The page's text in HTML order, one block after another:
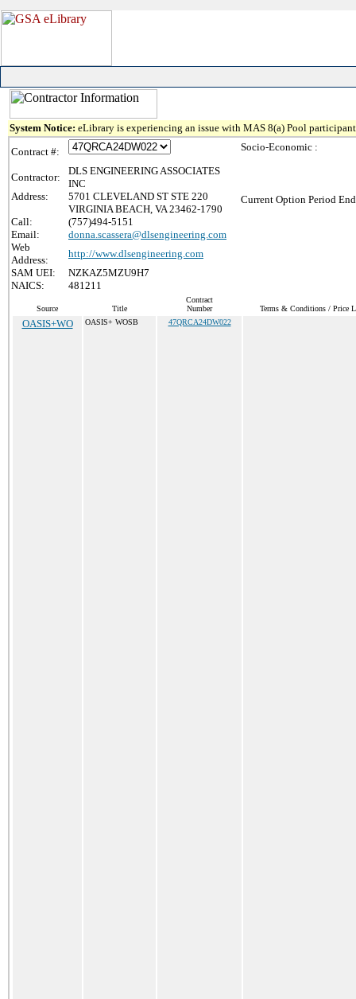
System Notice: eLibrary is experiencing an issue with MAS 8(a) Pool
Contract #:
Contractor:
DLS ENGINEERING ASSOCIATES
INC
Address:
5701 CLEVELAND ST STE 220
VIRGINIA BEACH, VA 23462-1790
Call:
(757)494-5151
Email:
donna.scassera@dlsengineering.com
Web
Address:
http://www.dlsengineering.com
SAM UEI:
NZKAZ5MZU9H7
NAICS:
481211
Socio-Economic :
Current Option Period
Source Title
Contract
Number
Terms & Conditions / Price
OASIS+WO OASIS+ WOSB 47QRCA24DW022